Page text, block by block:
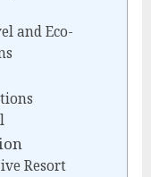
and Eco-
Resort